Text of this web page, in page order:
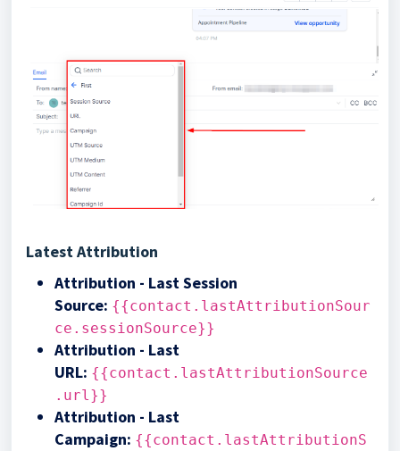
Latest Attribution
Attribution - Last Session
Source: {{contact.lastAttributionSour
ce.sessionSource}}
Attribution - Last
URL: {{contact.lastAttributionSource
.url}}
Attribution - Last
Campaign: {{contact.lastAttributionS